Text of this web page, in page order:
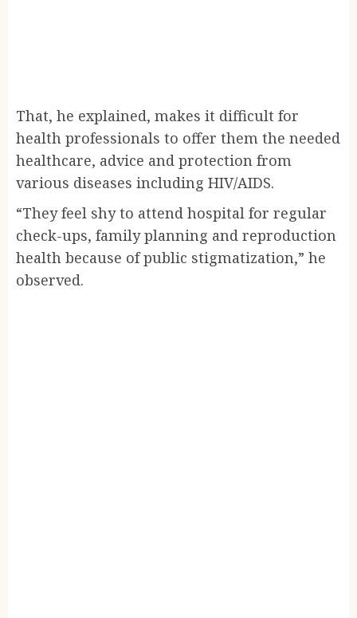
That, he explained, makes it difficult for
health professionals to offer them the needed
healthcare, advice and protection from
various diseases including HIV/AIDS.
“They feel shy to attend hospital for regular
check-ups, family planning and reproduction
health because of public stigmatization,” he
observed.